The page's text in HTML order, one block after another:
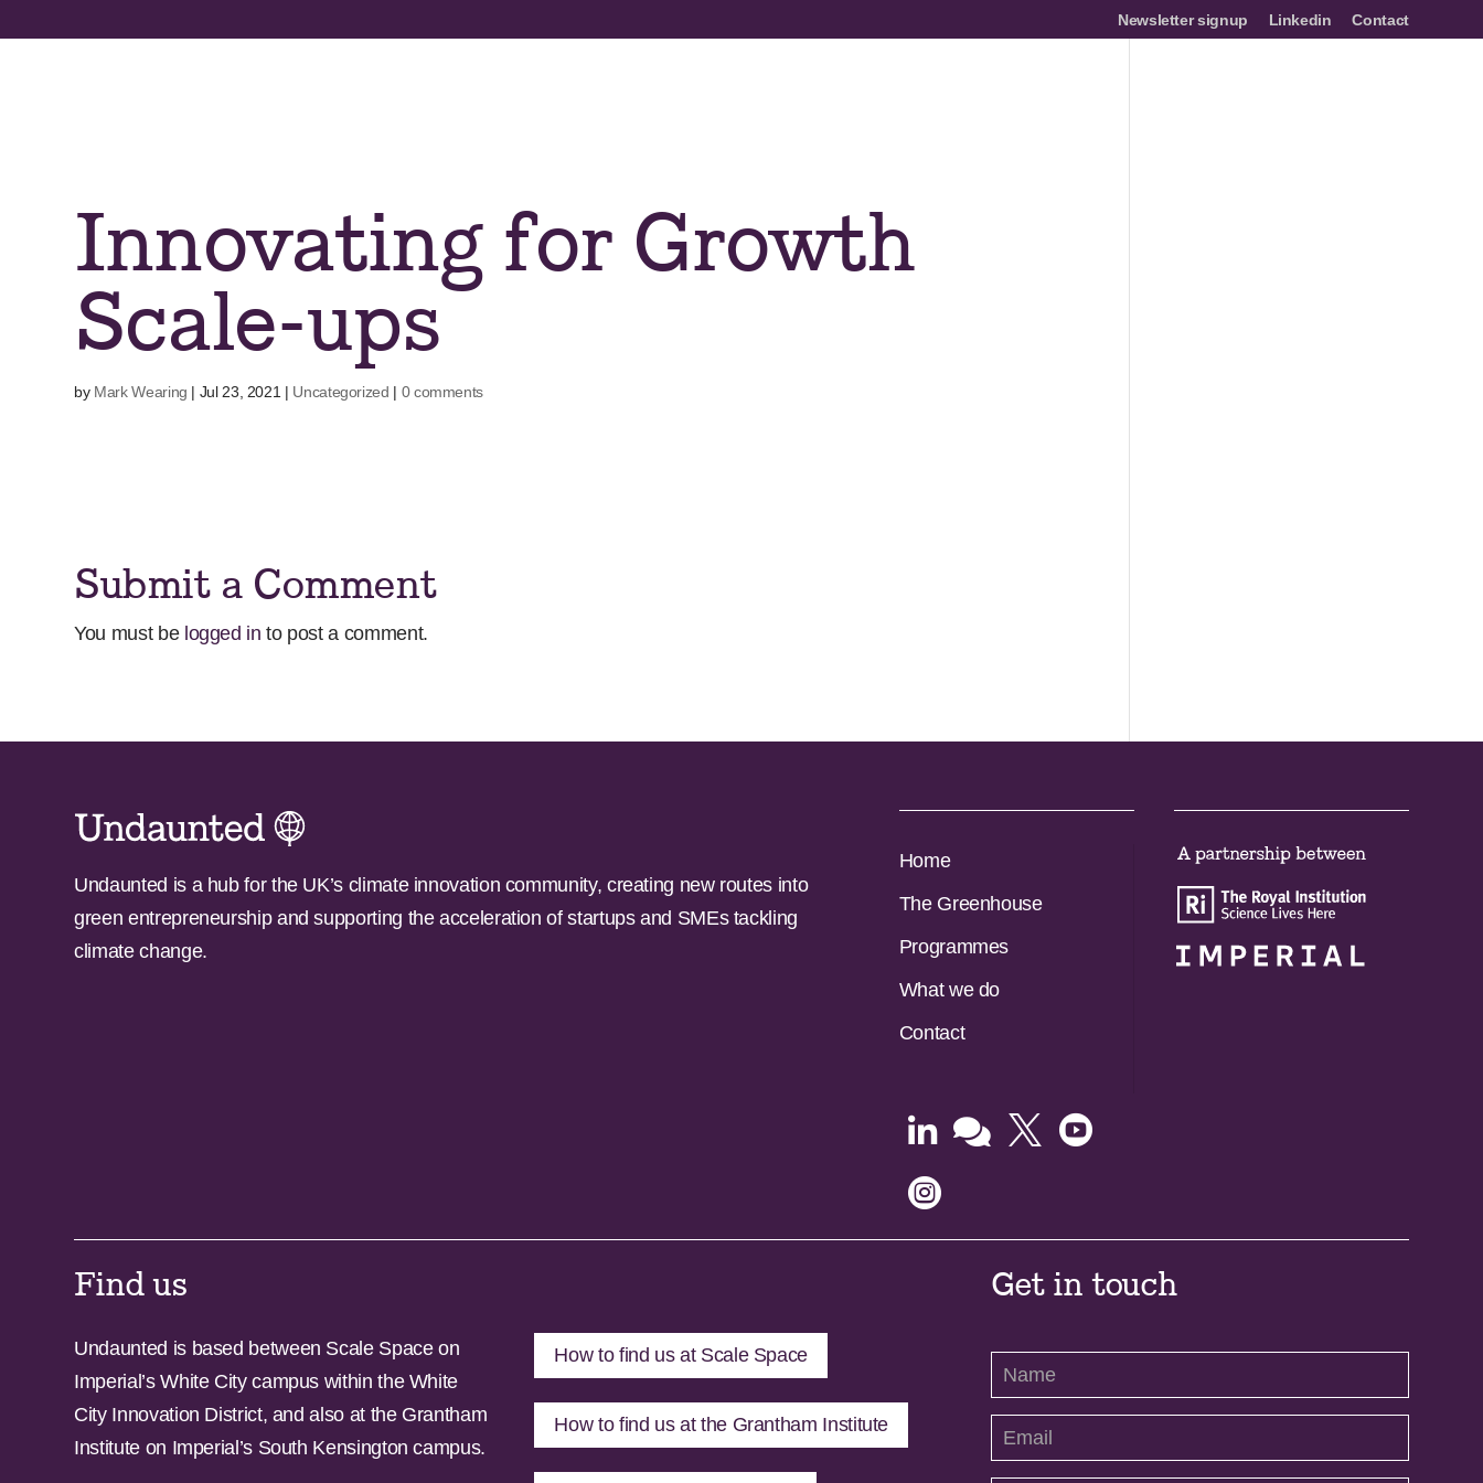
to
Newsletter signup Linkedin Contact
Innovating for Growth
Scale-ups
by Mark Wearing | Jul 23, 2021 | Uncategorized | 0 comments
Submit a Comment
You must be logged in to post a comment.
Undaunted is a hub for the UK’s climate innovation community, creating new routes into
green entrepreneurship and supporting the acceleration of startups and SMEs tackling
climate change.
Home
The Greenhouse
Programmes
What we do
Contact
  


Find us
Undaunted is based between Scale Space on
Imperial’s White City campus within the White
City Innovation District, and also at the Grantham
Institute on Imperial’s South Kensington campus.
How to find us at Scale Space
How to find us at the Grantham Institute
Get in touch
Contact
Us